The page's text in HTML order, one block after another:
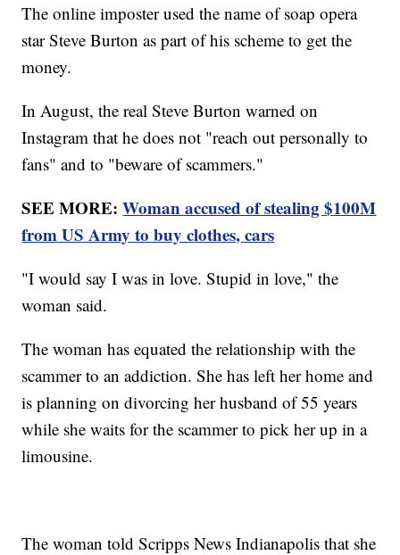
The online imposter used the name of soap opera
star Steve Burton as part of his scheme to get the
money.
In August, the real Steve Burton warned on
Instagram that he does not "reach out personally to
fans" and to "beware of scammers."
SEE MORE:Woman accused of stealing $100M
from US Army to buy clothes, cars
"I would say I was in love. Stupid in love," the
woman said.
The woman has equated the relationship with the
scammer to an addiction. She has left her home and
is planning on divorcing her husband of 55 years
while she waits for the scammer to pick her up in a
limousine.
The woman told Scripps News Indianapolis that she